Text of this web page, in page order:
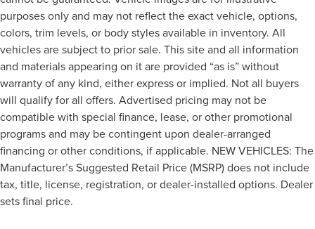
purposes only and may not reflect the exact vehicle, options,
colors, trim levels, or body styles available in inventory. All
vehicles are subject to prior sale. This site and all information
and materials appearing on it are provided “as is” without
warranty of any kind, either express or implied. Not all buyers
will qualify for all offers. Advertised pricing may not be
compatible with special finance, lease, or other promotional
programs and may be contingent upon dealer-arranged
financing or other conditions, if applicable. NEW VEHICLES: The
Manufacturer’s Suggested Retail Price (MSRP) does not include
tax, title, license, registration, or dealer-installed options. Dealer
sets final price.